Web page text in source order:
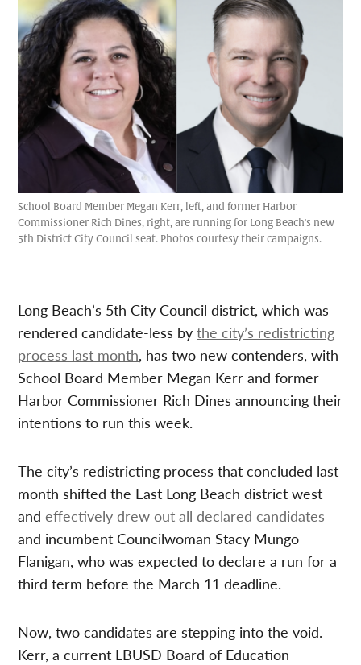
School Board Member Megan Kerr, left, and former Harbor
Commissioner Rich Dines, right, are running for Long Beach's new
5th District City Council seat. Photos courtesy their campaigns.
Long Beach’s 5th City Council district, which was
rendered candidate-less bythe city’s redistricting
process last month, has two new contenders, with
School Board Member Megan Kerr and former
Harbor Commissioner Rich Dines announcing their
intentions to run this week.
The city’s redistricting process that concluded last
month shifted the East Long Beach district west
andeffectively drew out all declared candidates
and incumbent Councilwoman Stacy Mungo
Flanigan, who was expected to declare a run for a
third term before the March 11 deadline.
Now, two candidates are stepping into the void.
Kerr, a current LBUSD Board of Education